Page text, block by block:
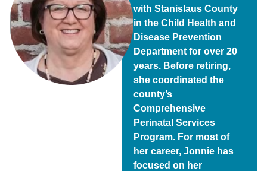
with Stanislaus County
in the Child Health and
Disease Prevention
Department for over 20
years. Before retiring,
she coordinated the
county’s
Comprehensive
Perinatal Services
Program. For most of
her career, Jonnie has
focused on her